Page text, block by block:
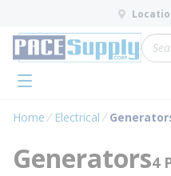
Skip to main content
Site
menu
Home Electrical
Generators4